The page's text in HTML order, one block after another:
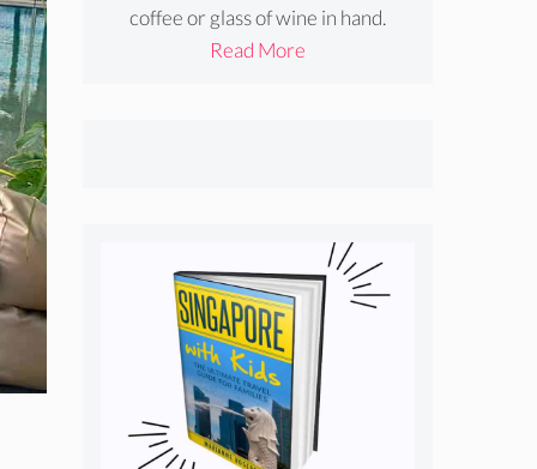
coffee or glass of wine in hand.
Read More